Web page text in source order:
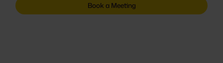
Book a Meeting